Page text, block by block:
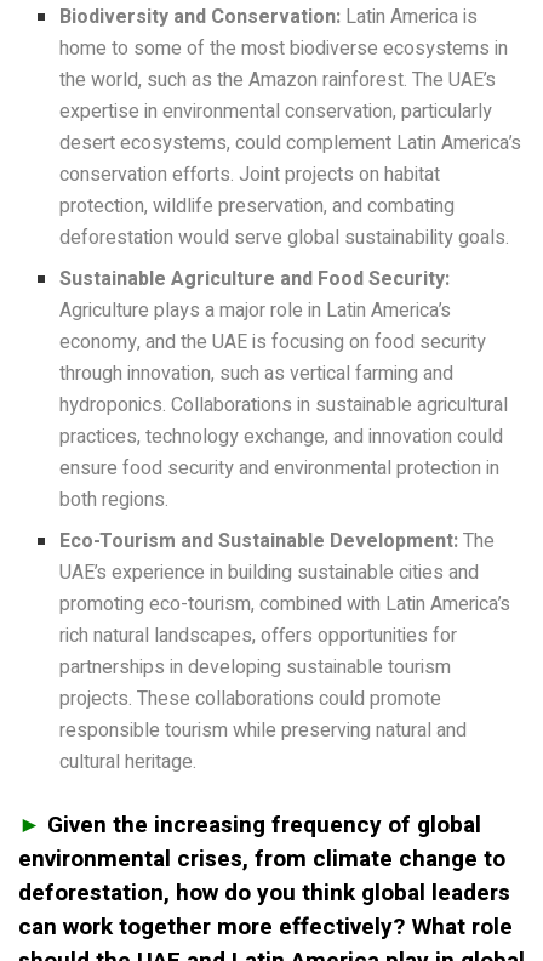
Biodiversity and Conservation: Latin America is
home to some of the most biodiverse ecosystems in
the world, such as the Amazon rainforest. The UAE’s
expertise in environmental conservation, particularly
desert ecosystems, could complement Latin America’s
conservation efforts. Joint projects on habitat
protection, wildlife preservation, and combating
deforestation would serve global sustainability goals.
Sustainable Agriculture and Food Security:
Agriculture plays a major role in Latin America’s
economy, and the UAE is focusing on food security
through innovation, such as vertical farming and
hydroponics. Collaborations in sustainable agricultural
practices, technology exchange, and innovation could
ensure food security and environmental protection in
both regions.
Eco-Tourism and Sustainable Development:The
UAE’s experience in building sustainable cities and
promoting eco-tourism, combined with Latin America’s
rich natural landscapes, offers opportunities for
partnerships in developing sustainable tourism
projects. These collaborations could promote
responsible tourism while preserving natural and
cultural heritage.
► Given the increasing frequency of global
environmental crises, from climate change to
deforestation, how do you think global leaders
can work together more effectively? What role